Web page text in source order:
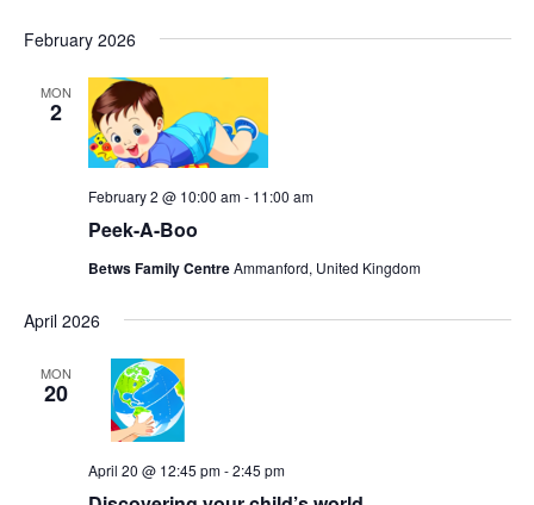
February 2026
MON
2
Peek-A-Boo
February 2 @ 10:00 am- 11:00 am
Betws Family CentreAmmanford, United Kingdom
April 2026
MON
20
April 20 @ 12:45 pm-2:45 pm